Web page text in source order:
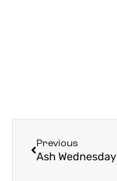
Previous
Ash Wednesday